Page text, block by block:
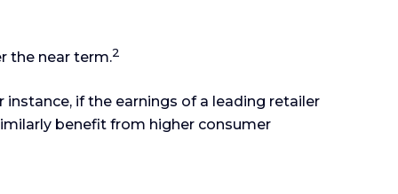
the near term.2
if the earnings of a leading retailer
benefit from higher consumer